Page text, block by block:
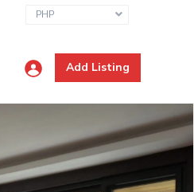
PHP
Add Listing